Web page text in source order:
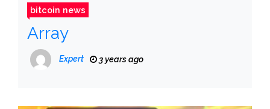
bitcoin news
Array
Expert 3 years ago